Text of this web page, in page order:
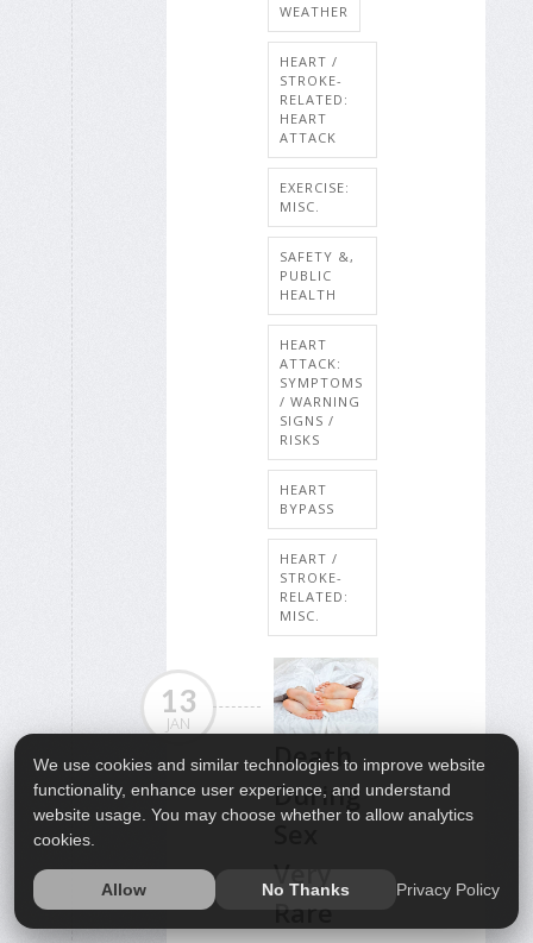
WEATHER
HEART /
STROKE-
RELATED:
HEART
ATTACK
EXERCISE:
MISC.
SAFETY &,
PUBLIC
HEALTH
HEART
ATTACK:
SYMPTOMS
/ WARNING
SIGNS /
RISKS
HEART
BYPASS
HEART /
STROKE-
RELATED:
MISC.
13
JAN
Death
During
Very
Rare
We use cookies and similar technologies to improve website
functionality, enhance user experience, and understand
website usage. You may choose whether to allow analytics
cookies.
Allow No Thanks Privacy Policy